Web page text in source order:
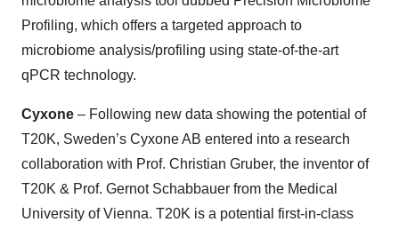
Profiling, which offers a targeted approach to
microbiome analysis/profiling using state-of-the-art
qPCR technology.
Cyxone – Following new data showing the potential of
T20K, Sweden’s Cyxone AB entered into a research
collaboration with Prof. Christian Gruber, the inventor of
T20K & Prof. Gernot Schabbauer from the Medical
University of Vienna. T20K is a potential first-in-class